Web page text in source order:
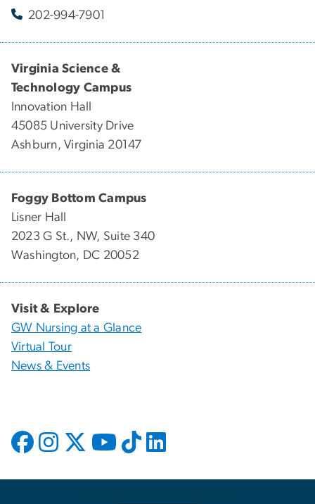
202-994-7901
Virginia Science &
Technology Campus
Innovation Hall
45085 University Drive
Ashburn, Virginia 20147
Foggy Bottom Campus
Lisner Hall
2023 G St., NW, Suite 340
Washington, DC 20052
Visit & Explore
GW Nursing at a Glance
Virtual Tour
News & Events